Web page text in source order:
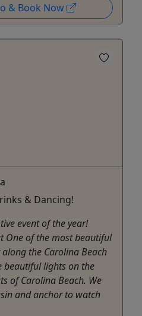
& Book Now
& Dancing!
event of the year!
One of the most beautiful
the Carolina Beach
beautiful lights on the
of Carolina Beach. We
and anchor to watch